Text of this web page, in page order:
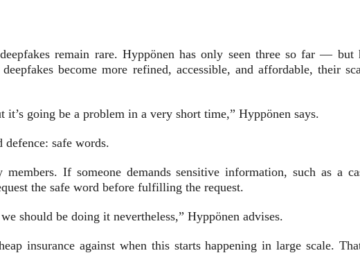
remain rare. Hyppönen has only seen three so far — but
become more refined, accessible, and affordable, their
it’s going be a problem in a very short time,” Hyppönen says.
defence: safe words.
If someone demands sensitive information, such as a
the safe word before fulfilling the request.
should be doing it nevertheless,” Hyppönen advises.
insurance against when this starts happening in large scale.